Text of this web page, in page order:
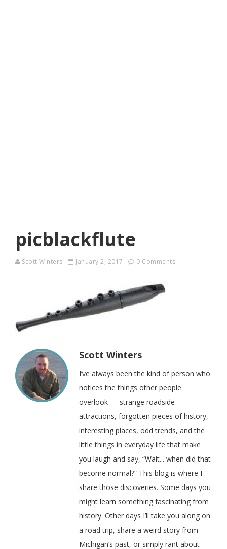
picblackflute
Scott Winters January 2, 2017 0 Comments
Scott Winters
I’ve always been the kind of person who
notices the things other people
overlook — strange roadside
attractions, forgotten pieces of history,
interesting places, odd trends, and the
little things in everyday life that make
you laugh and say, “Wait... when did that
become normal?” This blog is where I
share those discoveries. Some days you
might learn something fascinating from
history. Other days I’ll take you along on
a road trip, share a weird story from
Michigan’s past, or simply rant about